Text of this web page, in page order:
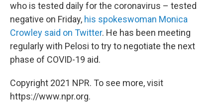
who is tested daily for the coronavirus – tested
negative on Friday, his spokeswoman Monica
Crowley said on Twitter. He has been meeting
regularly with Pelosi to try to negotiate the next
phase of COVID-19 aid.
Copyright 2021 NPR. To see more, visit
https://www.npr.org.